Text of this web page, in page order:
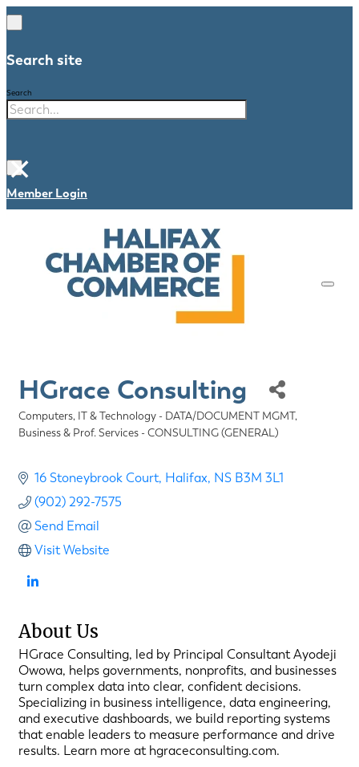
Search site
Search
×
Member Login
HGrace Consulting
Categories
Computers, IT & Technology - DATA/DOCUMENT MGMT
Business & Prof. Services - CONSULTING (GENERAL)
16 Stoneybrook Court Halifax NS B3M 3L1
(902) 292-7575
Send Email
Visit Website
About Us
HGrace Consulting, led by Principal Consultant Ayodeji
Owowa, helps governments, nonprofits, and businesses
turn complex data into clear, confident decisions.
Specializing in business intelligence, data engineering,
and executive dashboards, we build reporting systems
that enable leaders to measure performance and drive
results. Learn more at hgraceconsulting.com.